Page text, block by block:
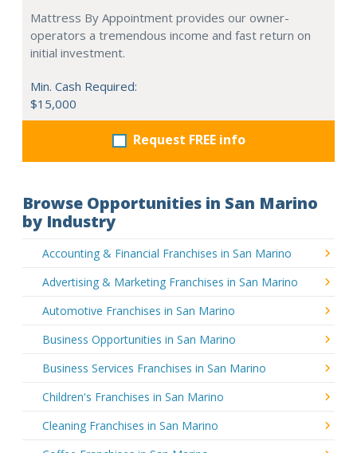
Mattress By Appointment provides our owner-
operators a tremendous income and fast return on
initial investment.
Min. Cash Required:
$15,000
Request FREE info
Browse Opportunities in San Marino
by Industry
Accounting & Financial Franchises in San Marino
Advertising & Marketing Franchises in San Marino
Automotive Franchises in San Marino
Business Opportunities in San Marino
Business Services Franchises in San Marino
Children's Franchises in San Marino
Cleaning Franchises in San Marino